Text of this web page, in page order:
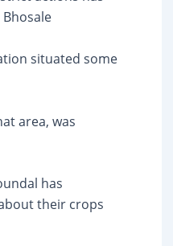
situated some
area, was
has
their crops